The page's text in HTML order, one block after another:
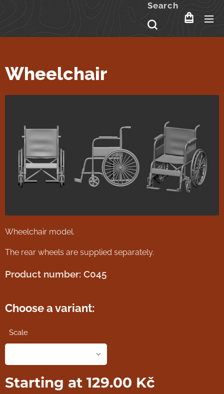
Search
Wheelchair
Wheelchair model.
The rear wheels are supplied separately.
Product number: C045
Choose a variant:
Scale
Starting at 129.00 Kč